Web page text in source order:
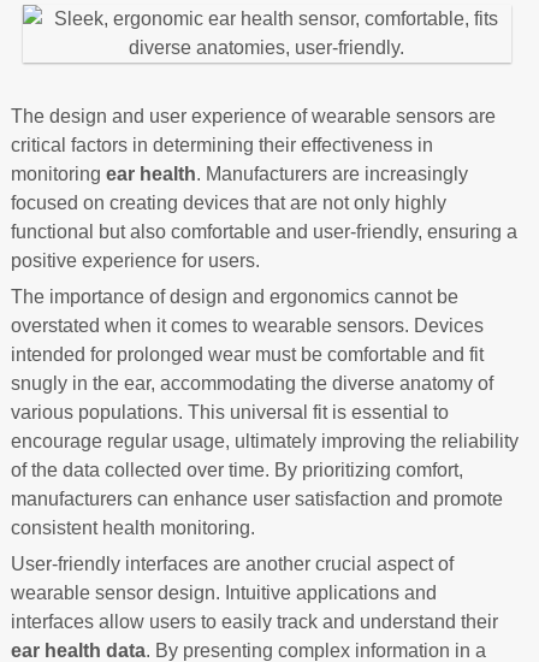
The design and user experience of wearable sensors are
critical factors in determining their effectiveness in
monitoring ear health. Manufacturers are increasingly
focused on creating devices that are not only highly
functional but also comfortable and user-friendly, ensuring a
positive experience for users.
The importance of design and ergonomics cannot be
overstated when it comes to wearable sensors. Devices
intended for prolonged wear must be comfortable and fit
snugly in the ear, accommodating the diverse anatomy of
various populations. This universal fit is essential to
encourage regular usage, ultimately improving the reliability
of the data collected over time. By prioritizing comfort,
manufacturers can enhance user satisfaction and promote
consistent health monitoring.
User-friendly interfaces are another crucial aspect of
wearable sensor design. Intuitive applications and
interfaces allow users to easily track and understand their
ear health data. By presenting complex information in a